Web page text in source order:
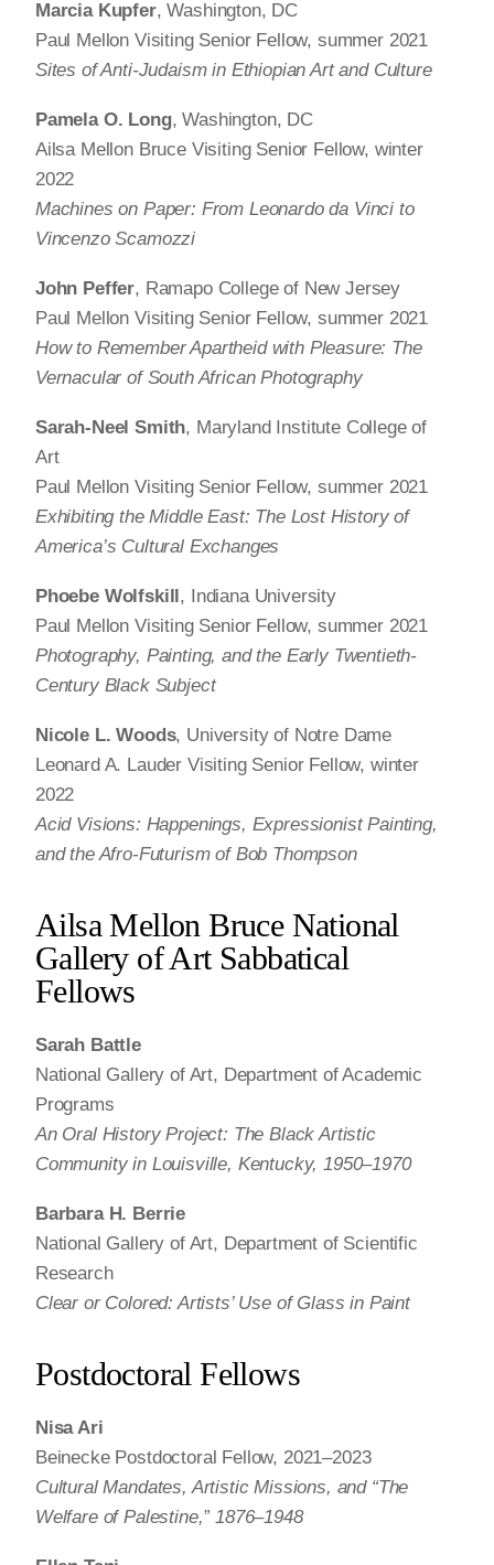
Marcia Kupfer, Washington, DC
Paul Mellon Visiting Senior Fellow, summer 2021
Sites of Anti-Judaism in Ethiopian Art and Culture
Pamela O. Long, Washington, DC
Ailsa Mellon Bruce Visiting Senior Fellow, winter
2022
Machines on Paper: From Leonardo da Vinci to
Vincenzo Scamozzi
John Peffer, Ramapo College of New Jersey
Paul Mellon Visiting Senior Fellow, summer 2021
How to Remember Apartheid with Pleasure: The
Vernacular of South African Photography
Sarah-Neel Smith, Maryland Institute College of
Art
Paul Mellon Visiting Senior Fellow, summer 2021
Exhibiting the Middle East: The Lost History of
America’s Cultural Exchanges
Phoebe Wolfskill, Indiana University
Paul Mellon Visiting Senior Fellow, summer 2021
Photography, Painting, and the Early Twentieth-
Century Black Subject
Nicole L. Woods, University of Notre Dame
Leonard A. Lauder Visiting Senior Fellow, winter
2022
Acid Visions: Happenings, Expressionist Painting,
and the Afro-Futurism of Bob Thompson
Ailsa Mellon Bruce National
Gallery of Art Sabbatical
Fellows
Sarah Battle
National Gallery of Art, Department of Academic
Programs
An Oral History Project: The Black Artistic
Community in Louisville, Kentucky, 1950–1970
Barbara H. Berrie
National Gallery of Art, Department of Scientific
Research
Clear or Colored: Artists’ Use of Glass in Paint
Postdoctoral Fellows
Nisa Ari
Beinecke Postdoctoral Fellow, 2021–2023
Cultural Mandates, Artistic Missions, and “The
Welfare of Palestine,” 1876–1948